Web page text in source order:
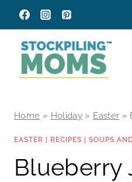
Skip
to
content
Home » Holiday » Easter »
EASTER RECIPES SOUPS
Blueberry